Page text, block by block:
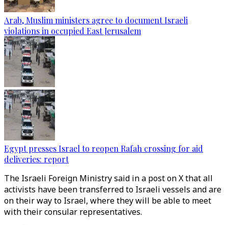
Arab, Muslim ministers agree to document Israeli
violations in occupied East Jerusalem
Egypt presses Israel to reopen Rafah crossing for aid
deliveries: report
The Israeli Foreign Ministry said in a post on X that all
activists have been transferred to Israeli vessels and are
on their way to Israel, where they will be able to meet
with their consular representatives.